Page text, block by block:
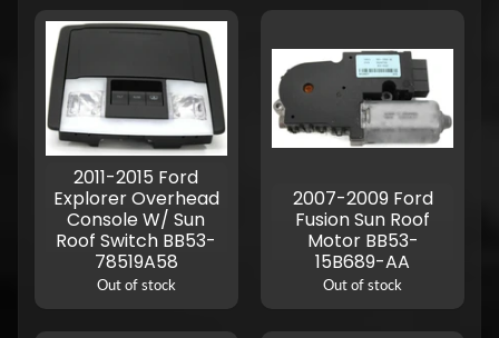
2011-2015 Ford
Explorer Overhead
Console W/ Sun
Roof Switch BB53-
78519A58
Out of stock
2007-2009 Ford
Fusion Sun Roof
Motor BB53-
15B689-AA
Out of stock